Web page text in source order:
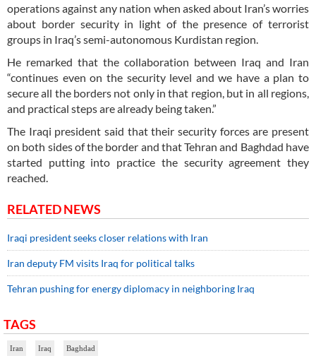
operations against any nation when asked about Iran’s worries
about border security in light of the presence of terrorist
groups in Iraq’s semi-autonomous Kurdistan region.
He remarked that the collaboration between Iraq and Iran
“continues even on the security level and we have a plan to
secure all the borders not only in that region, but in all regions,
and practical steps are already being taken.”
The Iraqi president said that their security forces are present
on both sides of the border and that Tehran and Baghdad have
started putting into practice the security agreement they
reached.
RELATED NEWS
Iraqi president seeks closer relations with Iran
Iran deputy FM visits Iraq for political talks
Tehran pushing for energy diplomacy in neighboring Iraq
TAGS
Iran Iraq Baghdad